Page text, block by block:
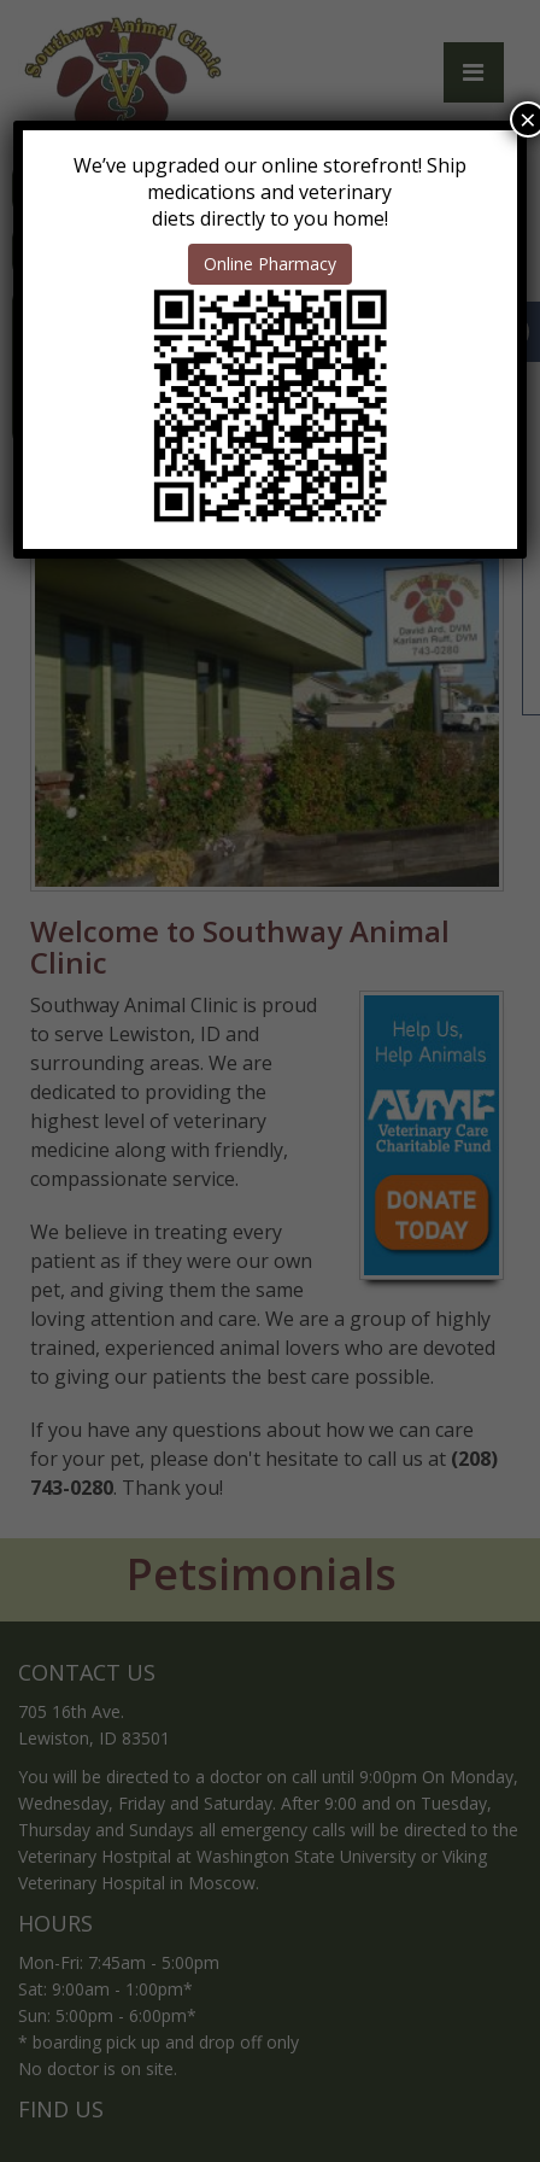
Call Us: (208) 743-0280
Get Directions
Mon-Fri: 7:45am - 5:00pm
Sat: 9:00am - 1:00pm*
Sun: 5:00pm - 6:00pm*
* boarding pick up and drop off only
No doctor is on site.
Welcome to Southway Animal
Clinic
Southway Animal Clinic is proud
to serve Lewiston, ID and
surrounding areas. We are
dedicated to providing the
highest level of veterinary
medicine along with friendly,
compassionate service.
We believe in treating every
patient as if they were our own
pet, and giving them the same
loving attention and care. We are a group of highly
trained, experienced animal lovers who are devoted
to giving our patients the best care possible.
If you have any questions about how we can care
for your pet, please don't hesitate to call us at (208)
743-0280. Thank you!
Petsimonials
CONTACT US
705 16th Ave.
Lewiston, ID 83501
You will be directed to a doctor on call until 9:00pm On Monday,
Wednesday, Friday and Saturday. After 9:00 and on Tuesday,
Thursday and Sundays all emergency calls will be directed to the
Veterinary Hostpital at Washington State University or Viking
Veterinary Hospital in Moscow.
HOURS
Mon-Fri: 7:45am - 5:00pm
Sat: 9:00am - 1:00pm*
Sun: 5:00pm - 6:00pm*
* boarding pick up and drop off only
No doctor is on site.
FIND US
We’ve upgraded our online storefront! Ship
medications and veterinary
diets directly to you home!
Online Pharmacy
×